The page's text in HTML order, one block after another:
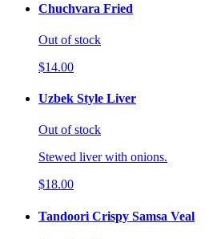
Chuchvara Fried
Out of stock
$14.00
Uzbek Style Liver
Out of stock
Stewed liver with onions.
$18.00
Tandoori Crispy Samsa Veal